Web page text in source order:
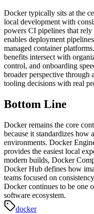
Docker typically sits at the
local development with
powers CI pipelines that rely
enables deployment
managed container platforms.
benefits intersect with
control, and onboarding
broader perspective through a
tooling decisions with real
Bottom Line
Docker remains the core
because it standardizes how
environments. Docker
provides the easiest local
modern builds, Docker
Docker Hub defines how
teams focused on
Docker continues to be one
software ecosystem.
docker